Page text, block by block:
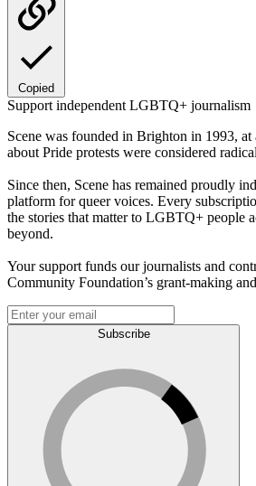
Copied
Support independent LGBTQ+ journalism
Scene was founded in Brighton in 1993, at
about Pride protests were considered
Since then, Scene has remained proudly
platform for queer voices. Every
the stories that matter to LGBTQ+ people
beyond.
Your support funds our journalists and
Community Foundation’s grant-making
Subscribe